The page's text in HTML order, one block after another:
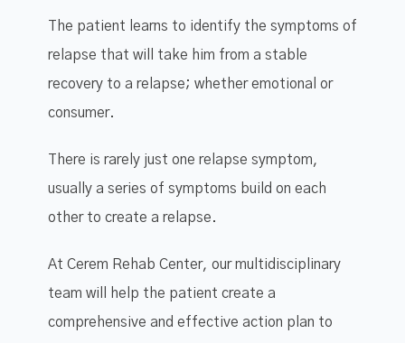
The patient learns to identify the symptoms of
relapse that will take him from a stable
recovery to a relapse; whether emotional or
consumer.
There is rarely just one relapse symptom,
usually a series of symptoms build on each
other to create a relapse.
At Cerem Rehab Center, our multidisciplinary
team will help the patient create a
comprehensive and effective action plan to